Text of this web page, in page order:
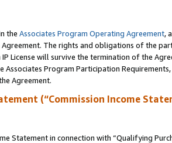
the Associates Program Operating Agreement,
The rights and obligations of the
License will survive the termination of the
Program Participation Requirements,
Agreement.
(“Commission Income
Statement in connection with “Qualifying